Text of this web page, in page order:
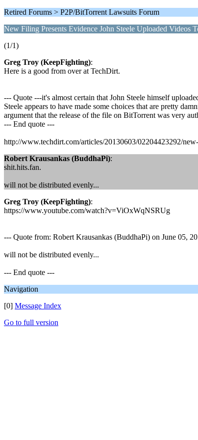
Retired Forums > P2P/BitTorrent Lawsuits Forum
New Filing Presents Evidence John Steele Uploaded Videos
(1/1)
Greg Troy (KeepFighting):
Here is a good from over at TechDirt.
--- Quote ---it's almost certain that John Steele himself
Steele appears to have made some choices that are pretty
argument that the release of the file on BitTorrent was very
--- End quote ---
http://www.techdirt.com/articles/20130603/02204423292/
Robert Krausankas (BuddhaPi):
shit.hits.fan.
will not be distributed evenly...
Greg Troy (KeepFighting):
https://www.youtube.com/watch?v=ViOxWqNSRUg
--- Quote from: Robert Krausankas (BuddhaPi) on June 05,
will not be distributed evenly...
--- End quote ---
Navigation
[0] Message Index
Go to full version